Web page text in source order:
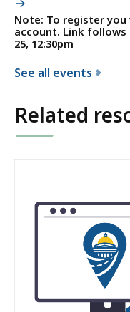
Note: To register
account. Link
25, 12:30pm
See all events
o
r
o
n
s
t
t
Related